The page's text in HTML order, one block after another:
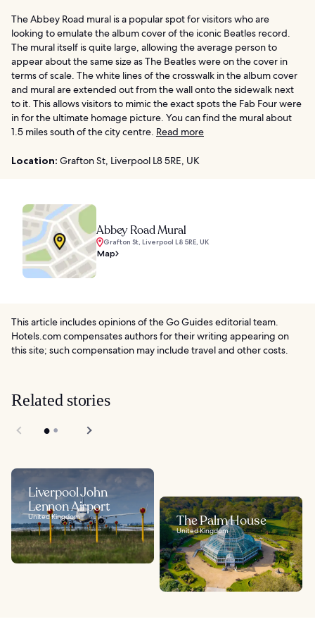
The Abbey Road mural is a popular spot for visitors who are
looking to emulate the album cover of the iconic Beatles record.
The mural itself is quite large, allowing the average person to
appear about the same size as The Beatles were on the cover in
terms of scale. The white lines of the crosswalk in the album cover
and mural are extended out from the wall onto the sidewalk next
to it. This allows visitors to mimic the exact spots the Fab Four were
in for the ultimate homage picture. You can find the mural about
1.5 miles south of the city centre. Read more
Location: Grafton St, Liverpool L8 5RE, UK
Abbey Road Mural
Grafton St, Liverpool L8 5RE, UK
Map
This article includes opinions of the Go Guides editorial team.
Hotels.com compensates authors for their writing appearing on
this site; such compensation may include travel and other costs.
Related stories
Liverpool John
Lennon Airport
United Kingdom The Palm House
United Kingdom